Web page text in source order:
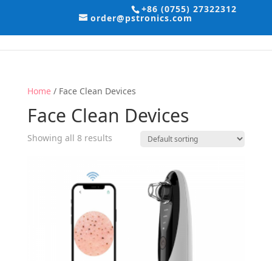
+86 (0755) 27322312
order@pstronics.com
Home/ Face Clean Devices
Face Clean Devices
Showing all 8 results